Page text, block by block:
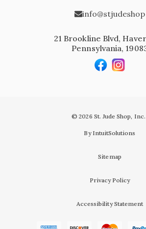
info@stjudeshop
21 Brookline Blvd,
Pennsylvania,
© 2026 St. Jude Shop, Inc.
By IntuitSolutions
Sitemap
Privacy Policy
Accessibility Statement